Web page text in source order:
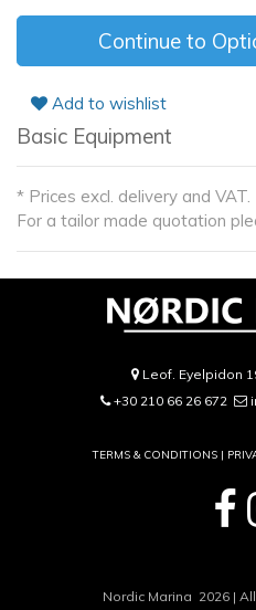
Continue to
Add to wishlist
Basic Equipment
* Prices excl. delivery and VAT.
For a tailor made quotation
Leof. Eyelpidon
+30 210 66 26 672
TERMS & CONDITIONS |
Nordic Marina 2026 |